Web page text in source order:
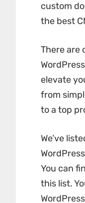
custom
the best
There are
elevate
from
to a top
We’ve
You can
this list.